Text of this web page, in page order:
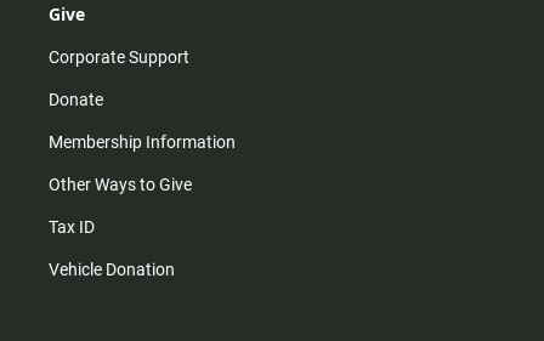
Give
Corporate Support
Donate
Membership Information
Other Ways to Give
Tax ID
Vehicle Donation